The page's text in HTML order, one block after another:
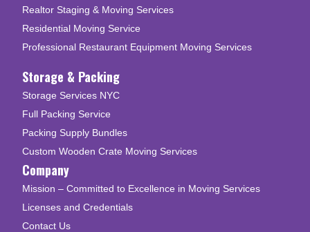
Realtor Staging & Moving Services
Residential Moving Service
Professional Restaurant Equipment Moving Services
Storage & Packing
Storage Services NYC
Full Packing Service
Packing Supply Bundles
Custom Wooden Crate Moving Services
Company
Mission – Committed to Excellence in Moving Services
Licenses and Credentials
Contact Us